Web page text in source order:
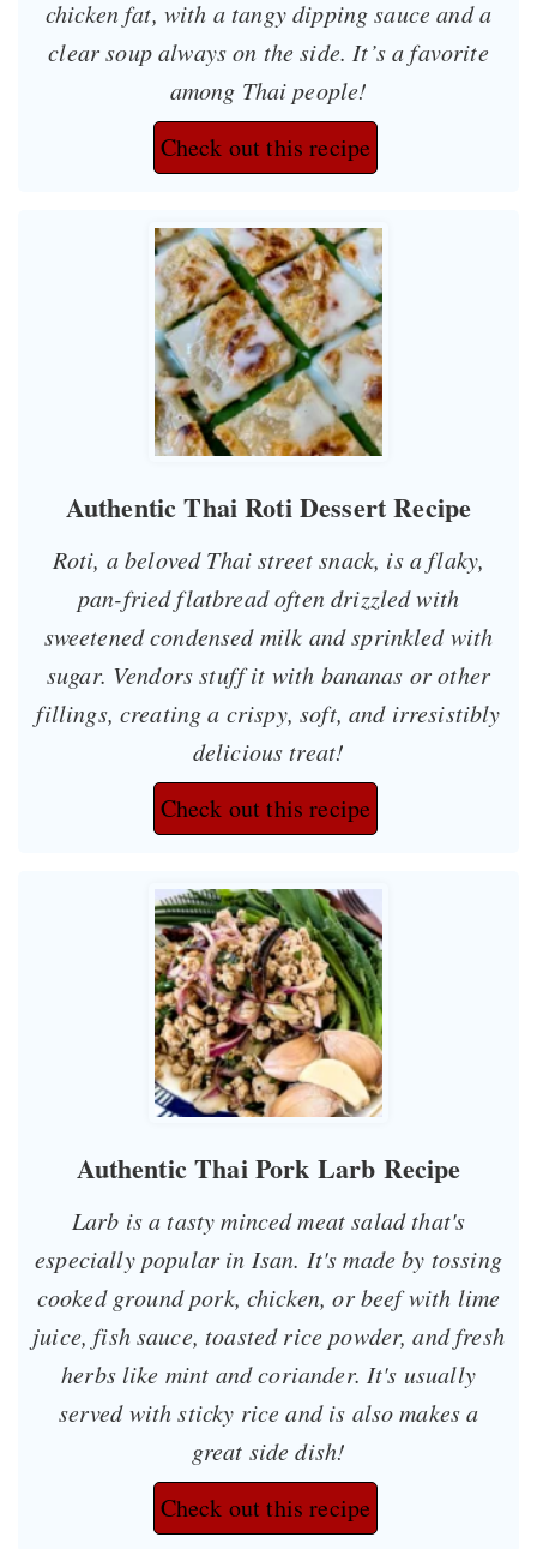
chicken fat, with a tangy dipping sauce and a
clear soup always on the side. It’s a favorite
among Thai people!
Check out this recipe
Authentic Thai Roti Dessert Recipe
Roti, a beloved Thai street snack, is a flaky,
pan-fried flatbread often drizzled with
sweetened condensed milk and sprinkled with
sugar. Vendors stuff it with bananas or other
fillings, creating a crispy, soft, and irresistibly
delicious treat!
Check out this recipe
Authentic Thai Pork Larb Recipe
Larb is a tasty minced meat salad that's
especially popular in Isan. It's made by tossing
cooked ground pork, chicken, or beef with lime
juice, fish sauce, toasted rice powder, and fresh
herbs like mint and coriander. It's usually
served with sticky rice and is also makes a
great side dish!
Check out this recipe